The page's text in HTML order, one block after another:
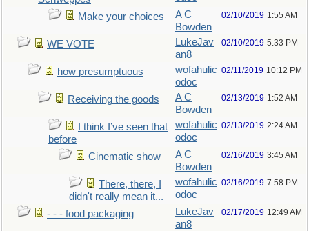
Make your choices
A C
Bowden
02/10/2019 1:55 AM
WE VOTE
LukeJav
an8
02/10/2019 5:33 PM
how presumptuous
wofahulic
odoc
02/11/2019 10:12 PM
Receiving the goods
A C
Bowden
02/13/2019 1:52 AM
I think I’ve seen that
before
wofahulic
odoc
02/13/2019 2:24 AM
Cinematic show
A C
Bowden
02/16/2019 3:45 AM
There, there, I
didn't really mean it...
wofahulic
odoc
02/16/2019 7:58 PM
- - - food packaging
LukeJav
an8
02/17/2019 12:49 AM